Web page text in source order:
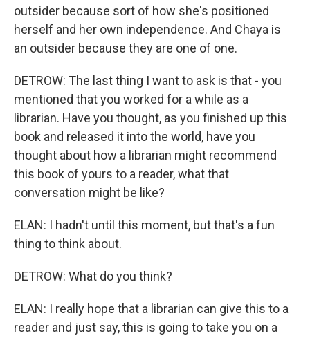
outsider because sort of how she's positioned
herself and her own independence. And Chaya is
an outsider because they are one of one.
DETROW: The last thing I want to ask is that - you
mentioned that you worked for a while as a
librarian. Have you thought, as you finished up this
book and released it into the world, have you
thought about how a librarian might recommend
this book of yours to a reader, what that
conversation might be like?
ELAN: I hadn't until this moment, but that's a fun
thing to think about.
DETROW: What do you think?
ELAN: I really hope that a librarian can give this to a
reader and just say, this is going to take you on a